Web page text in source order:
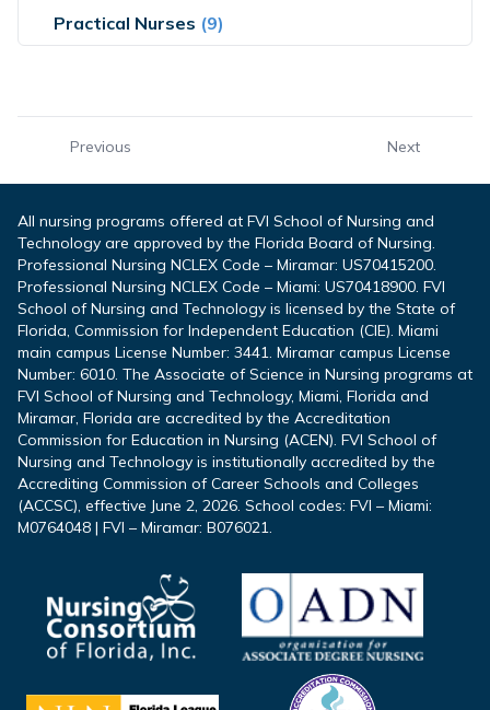
Practical Nurses (9)
Previous Next
All nursing programs offered at FVI School of Nursing and
Technology are approved by the Florida Board of Nursing.
Professional Nursing NCLEX Code – Miramar: US70415200.
Professional Nursing NCLEX Code – Miami: US70418900. FVI
School of Nursing and Technology is licensed by the State of
Florida, Commission for Independent Education (CIE). Miami
main campus License Number: 3441. Miramar campus License
Number: 6010. The Associate of Science in Nursing programs at
FVI School of Nursing and Technology, Miami, Florida and
Miramar, Florida are accredited by the Accreditation
Commission for Education in Nursing (ACEN). FVI School of
Nursing and Technology is institutionally accredited by the
Accrediting Commission of Career Schools and Colleges
(ACCSC), effective June 2, 2026. School codes: FVI – Miami:
M0764048 | FVI – Miramar: B076021.